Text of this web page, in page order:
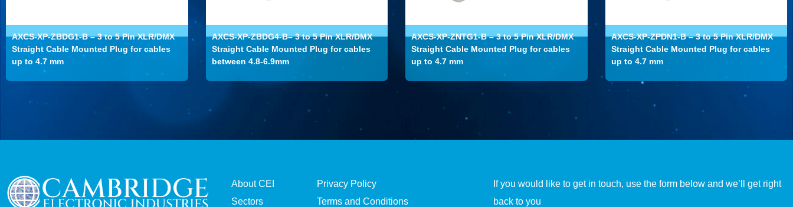
AXCS-XP-ZBDG1-B – 3 to 5 Pin XLR/DMX
Straight Cable Mounted Plug for cables
up to 4.7 mm
AXCS-XP-ZBDG4-B– 3 to 5 Pin XLR/DMX
Straight Cable Mounted Plug for cables
between 4.8-6.9mm
AXCS-XP-ZNTG1-B – 3 to 5 Pin XLR/DMX
Straight Cable Mounted Plug for cables
up to 4.7 mm
AXCS-XP-ZPDN1-B – 3 to 5 Pin XLR/DMX
Straight Cable Mounted Plug for cables
up to 4.7 mm
About CEI
Sectors
Privacy Policy
Terms and Conditions
If you would like to get in touch, use the form below and we’ll get right
back to you